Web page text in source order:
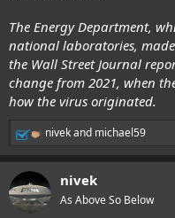
U.S. origin, saying, "Many
U.S. bio-military bases at Fort
and SAGO should take a close
with these relevant countries
parties in a timely way."
The Energy Department,
national laboratories,
the Wall Street Journal
change from 2021, when
how the virus originated.
R
e
c
t
i
nivekand michael59
nivek
As Above So Below